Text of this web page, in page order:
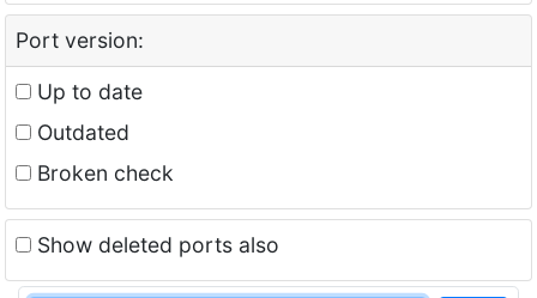
Port version:
Up to date
Outdated
Broken check
Show deleted ports also